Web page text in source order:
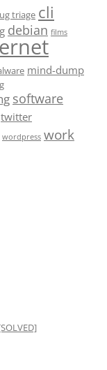
triage cli
debian films
mind-dump
software
twitter
wordpress work